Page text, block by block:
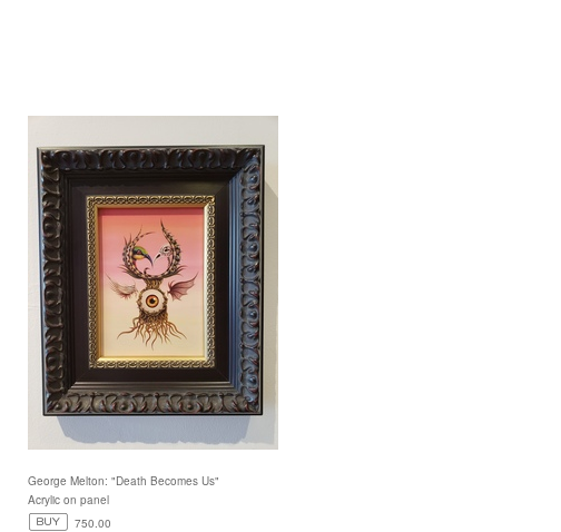
George Melton: "Death Becomes Us"
Acrylic on panel
750.00